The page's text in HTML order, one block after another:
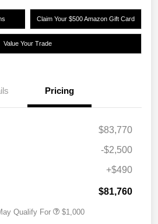
Claim Your $500 Amazon Gift Card
Value Your Trade
Pricing
$83,770
-$2,500
+$490
$81,760
Qualify For $1,000